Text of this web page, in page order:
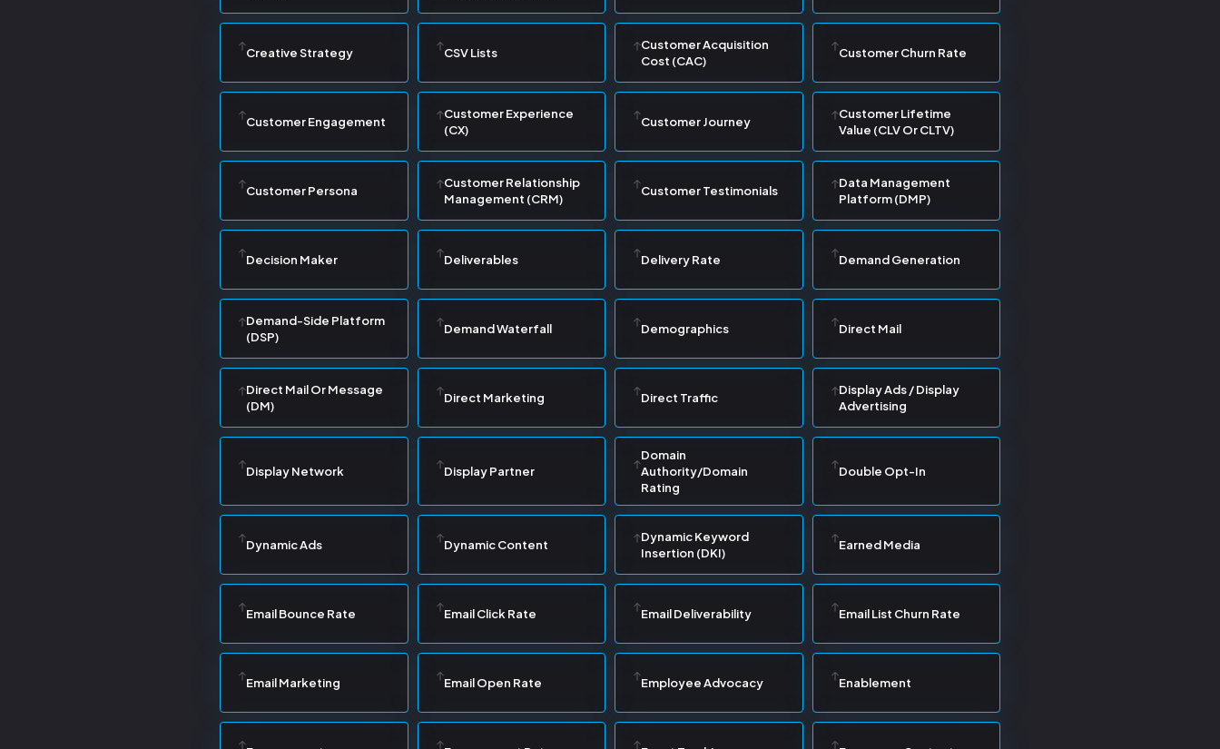
Creative Strategy CSV Lists
Customer Acquisition
Cost (CAC)
Customer Churn Rate
Customer Engagement
Customer Experience
(CX)
Customer Journey
Customer Lifetime
Value (CLV Or CLTV)
Customer Persona
Customer Relationship
Management (CRM)
Customer Testimonials
Data Management
Platform (DMP)
Decision Maker Deliverables Delivery Rate Demand Generation
Demand-Side Platform
(DSP)
Demand Waterfall Demographics Direct Mail
Direct Mail Or Message
(DM)
Direct Marketing Direct Traffic
Display Ads / Display
Advertising
Display Network Display Partner
Domain
Authority/Domain
Rating
Double Opt-In
Dynamic Ads Dynamic Content
Dynamic Keyword
Insertion (DKI)
Earned Media
Email Bounce Rate Email Click Rate Email Deliverability Email List Churn Rate
Email Marketing Email Open Rate Employee Advocacy Enablement